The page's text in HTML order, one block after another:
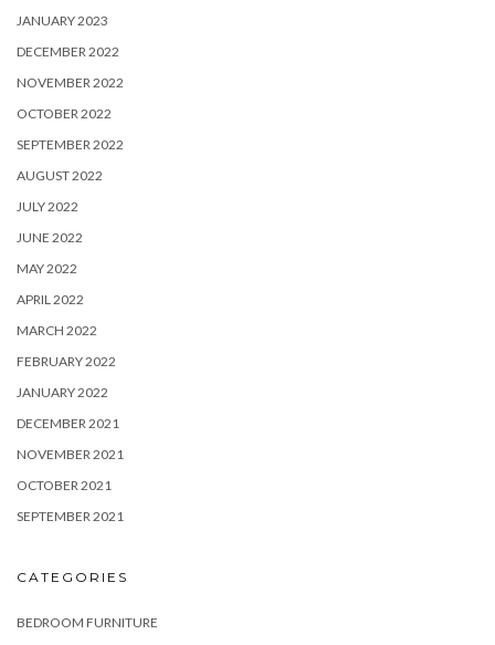
JANUARY 2023
DECEMBER 2022
NOVEMBER 2022
OCTOBER 2022
SEPTEMBER 2022
AUGUST 2022
JULY 2022
JUNE 2022
MAY 2022
APRIL 2022
MARCH 2022
FEBRUARY 2022
JANUARY 2022
DECEMBER 2021
NOVEMBER 2021
OCTOBER 2021
SEPTEMBER 2021
CATEGORIES
BEDROOM FURNITURE